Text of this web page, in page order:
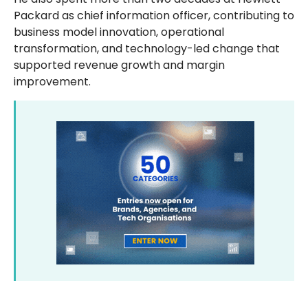
Packard as chief information officer, contributing to
business model innovation, operational
transformation, and technology-led change that
supported revenue growth and margin
improvement.